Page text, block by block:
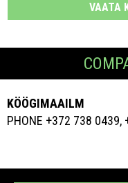
VAATA
KÖÖGIMAAILM
PHONE +372 738 0439,